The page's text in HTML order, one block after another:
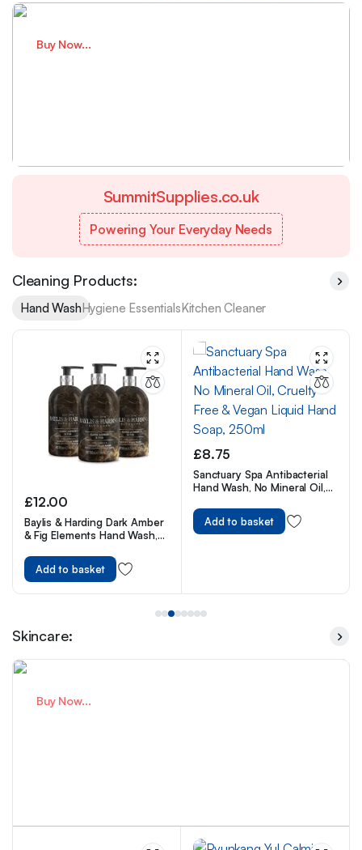
Buy Now...
SummitSupplies.co.uk
Powering Your Everyday Needs
Cleaning Products:
Hand WashHygiene EssentialsKitchen Cleaner
8.75
Cruelty Free & Vegan Liquid
Add to basket
Carex Fun Editions Love
Hearts Hand Wash Pack of 6,
Skincare:
Buy Now...